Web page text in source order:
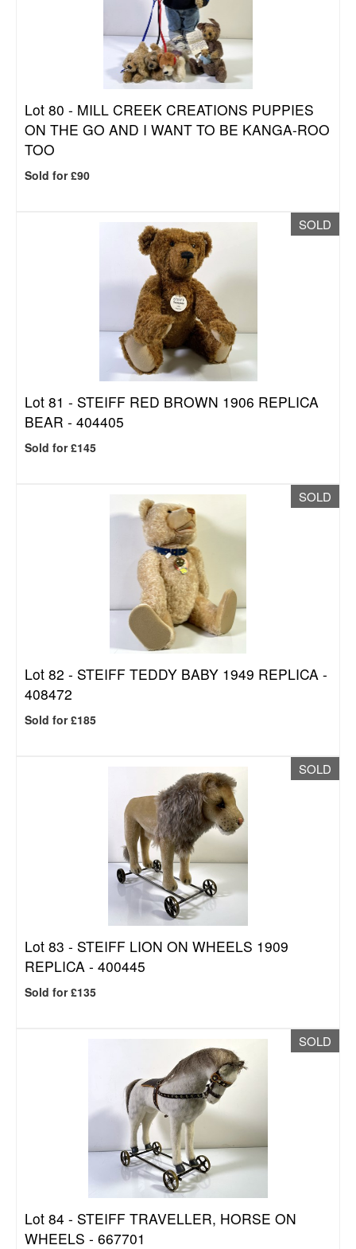
Lot 80 - MILL CREEK CREATIONS PUPPIES
ON THE GO AND I WANT TO BE KANGA-ROO
TOO
Sold for £90
SOLD
Lot 81 - STEIFF RED BROWN 1906 REPLICA
BEAR - 404405
Sold for £145
SOLD
Lot 82 - STEIFF TEDDY BABY 1949 REPLICA -
408472
Sold for £185
SOLD
Lot 83 - STEIFF LION ON WHEELS 1909
REPLICA - 400445
Sold for £135
SOLD
Lot 84 - STEIFF TRAVELLER, HORSE ON
WHEELS - 667701